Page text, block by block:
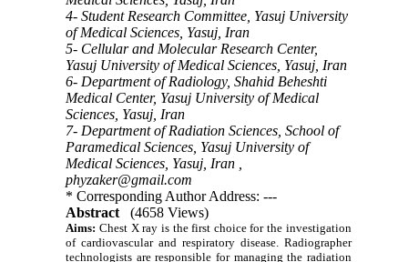
4- Student Research Committee, Yasuj University
of Medical Sciences, Yasuj, Iran
5- Cellular and Molecular Research Center,
Yasuj University of Medical Sciences, Yasuj, Iran
6- Department of Radiology, Shahid Beheshti
Medical Center, Yasuj University of Medical
Sciences, Yasuj, Iran
7- Department of Radiation Sciences, School of
Paramedical Sciences, Yasuj University of
Medical Sciences, Yasuj, Iran ,
phyzaker@gmail.com
* Corresponding Author Address: ---
Abstract
(4658 Views)
Aims: Chest X ray is the first choice for the investigation
of cardiovascular and respiratory disease. Radiographer
technologists are responsible for managing the radiation